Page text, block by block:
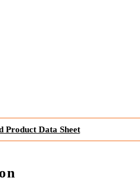
Product Data Sheet